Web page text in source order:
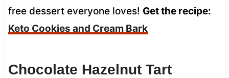
free dessert everyone loves! Get the recipe:
Keto Cookies and Cream Bark
Chocolate Hazelnut Tart